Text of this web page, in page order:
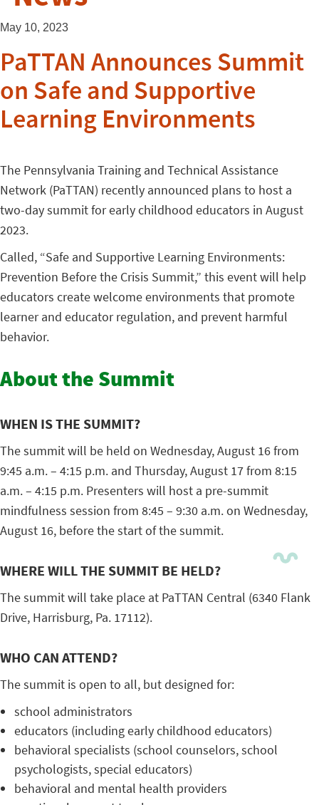
May 10, 2023
PaTTAN Announces Summit
on Safe and Supportive
Learning Environments
The Pennsylvania Training and Technical Assistance
Network (PaTTAN) recently announced plans to host a
two-day summit for early childhood educators in August
2023.
Called, “Safe and Supportive Learning Environments:
Prevention Before the Crisis Summit,” this event will help
educators create welcome environments that promote
learner and educator regulation, and prevent harmful
behavior.
About the Summit
WHEN IS THE SUMMIT?
The summit will be held on Wednesday, August 16 from
9:45 a.m. – 4:15 p.m. and Thursday, August 17 from 8:15
a.m. – 4:15 p.m. Presenters will host a pre-summit
mindfulness session from 8:45 – 9:30 a.m. on Wednesday,
August 16, before the start of the summit.
WHERE WILL THE SUMMIT BE HELD?
The summit will take place at PaTTAN Central (6340 Flank
Drive, Harrisburg, Pa. 17112).
WHO CAN ATTEND?
The summit is open to all, but designed for:
school administrators
educators (including early childhood educators)
behavioral specialists (school counselors, school
psychologists, special educators)
behavioral and mental health providers